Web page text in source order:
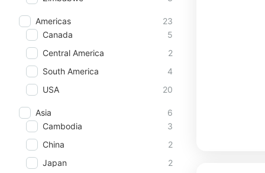
Americas
23
Canada
5
Central America
2
South America
4
USA
20
Asia
6
Cambodia
3
China
2
Japan
2